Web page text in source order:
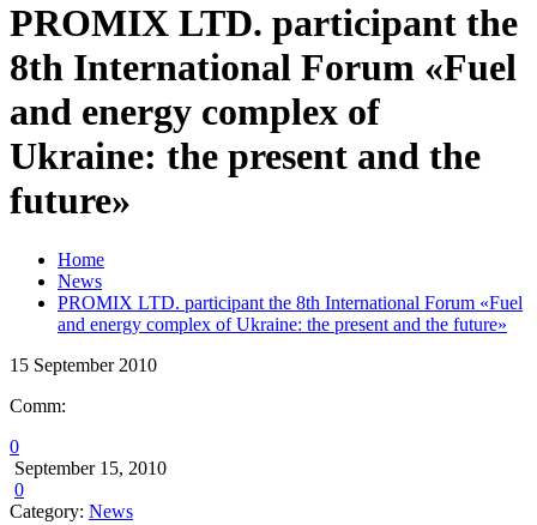
PROMIX LTD. participant the
8th International Forum «Fuel
and energy complex of
Ukraine: the present and the
future»
Home
News
PROMIX LTD. participant the 8th International Forum «Fuel
and energy complex of Ukraine: the present and the future»
15 September 2010
Comm:
0
September 15, 2010
0
Category: News